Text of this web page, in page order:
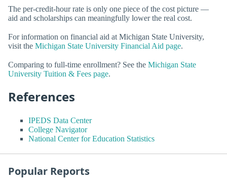
The per-credit-hour rate is only one piece of the cost picture —
aid and scholarships can meaningfully lower the real cost.
For information on financial aid at Michigan State University,
visit the Michigan State University Financial Aid page.
Comparing to full-time enrollment? See the Michigan State
University Tuition & Fees page.
References
IPEDS Data Center
College Navigator
National Center for Education Statistics
Popular Reports